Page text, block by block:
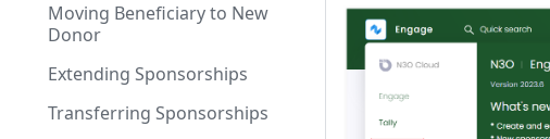
Moving Beneficiary to New
Donor
Extending Sponsorships
Transferring Sponsorships